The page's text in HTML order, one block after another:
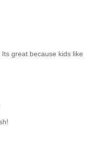
great because kids like